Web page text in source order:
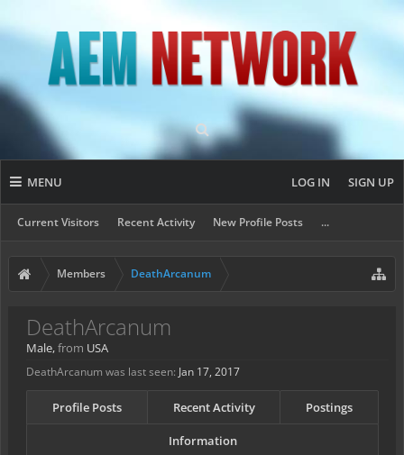
MENU
Current Visitors Recent Activity New Profile Posts ...
LOG IN SIGN UP
Members DeathArcanum
DeathArcanum
Male,from USA
DeathArcanum was last seen: Jan 17, 2017
Profile Posts Recent Activity Postings
Information